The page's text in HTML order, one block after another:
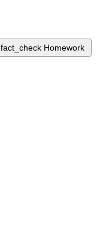
fact_check Homework